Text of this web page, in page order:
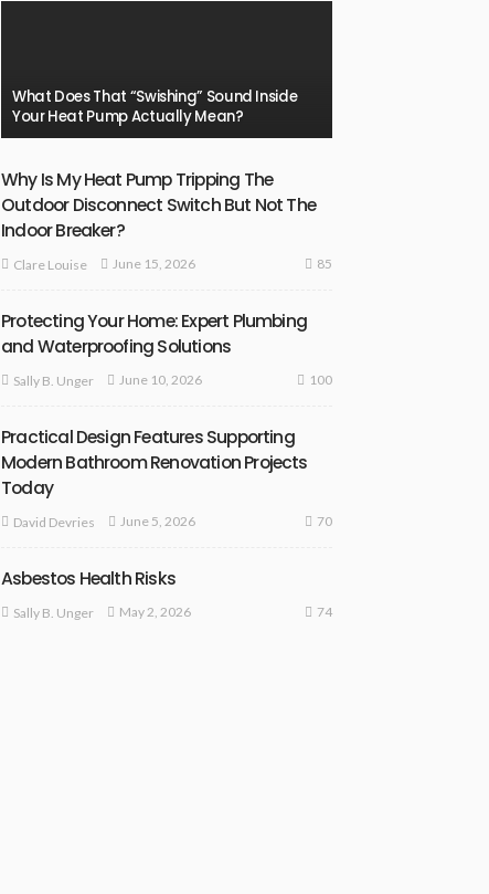
What Does That “Swishing” Sound Inside
Your Heat Pump Actually Mean?
Why Is My Heat Pump Tripping The
Outdoor Disconnect Switch But Not The
Indoor Breaker?
Clare Louise June 15, 2026 85
Protecting Your Home: Expert Plumbing
and Waterproofing Solutions
Sally B. Unger June 10, 2026 100
Practical Design Features Supporting
Modern Bathroom Renovation Projects
Today
David Devries June 5, 2026 70
Asbestos Health Risks
Sally B. Unger May 2, 2026 74